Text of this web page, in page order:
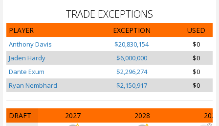
TRADE EXCEPTIONS
PLAYER EXCEPTION USED
Anthony Davis $20,830,154
$0
Jaden Hardy
$6,000,000
$0
Dante Exum
$2,296,274
$0
Ryan Nembhard
$2,150,917 $0
DRAFT 2027 2028 2029